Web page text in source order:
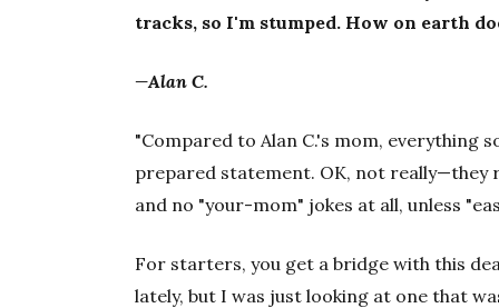
tracks, so I'm stumped. How on earth
—Alan C.
"Compared to Alan C.'s mom, everything
prepared statement. OK, not really—they
and no "your-mom" jokes at all, unless
For starters, you get a bridge with this
lately, but I was just looking at one that